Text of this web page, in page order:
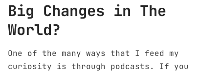
Big Changes in The
World?
One of the many ways that I feed my
curiosity is through podcasts. If you